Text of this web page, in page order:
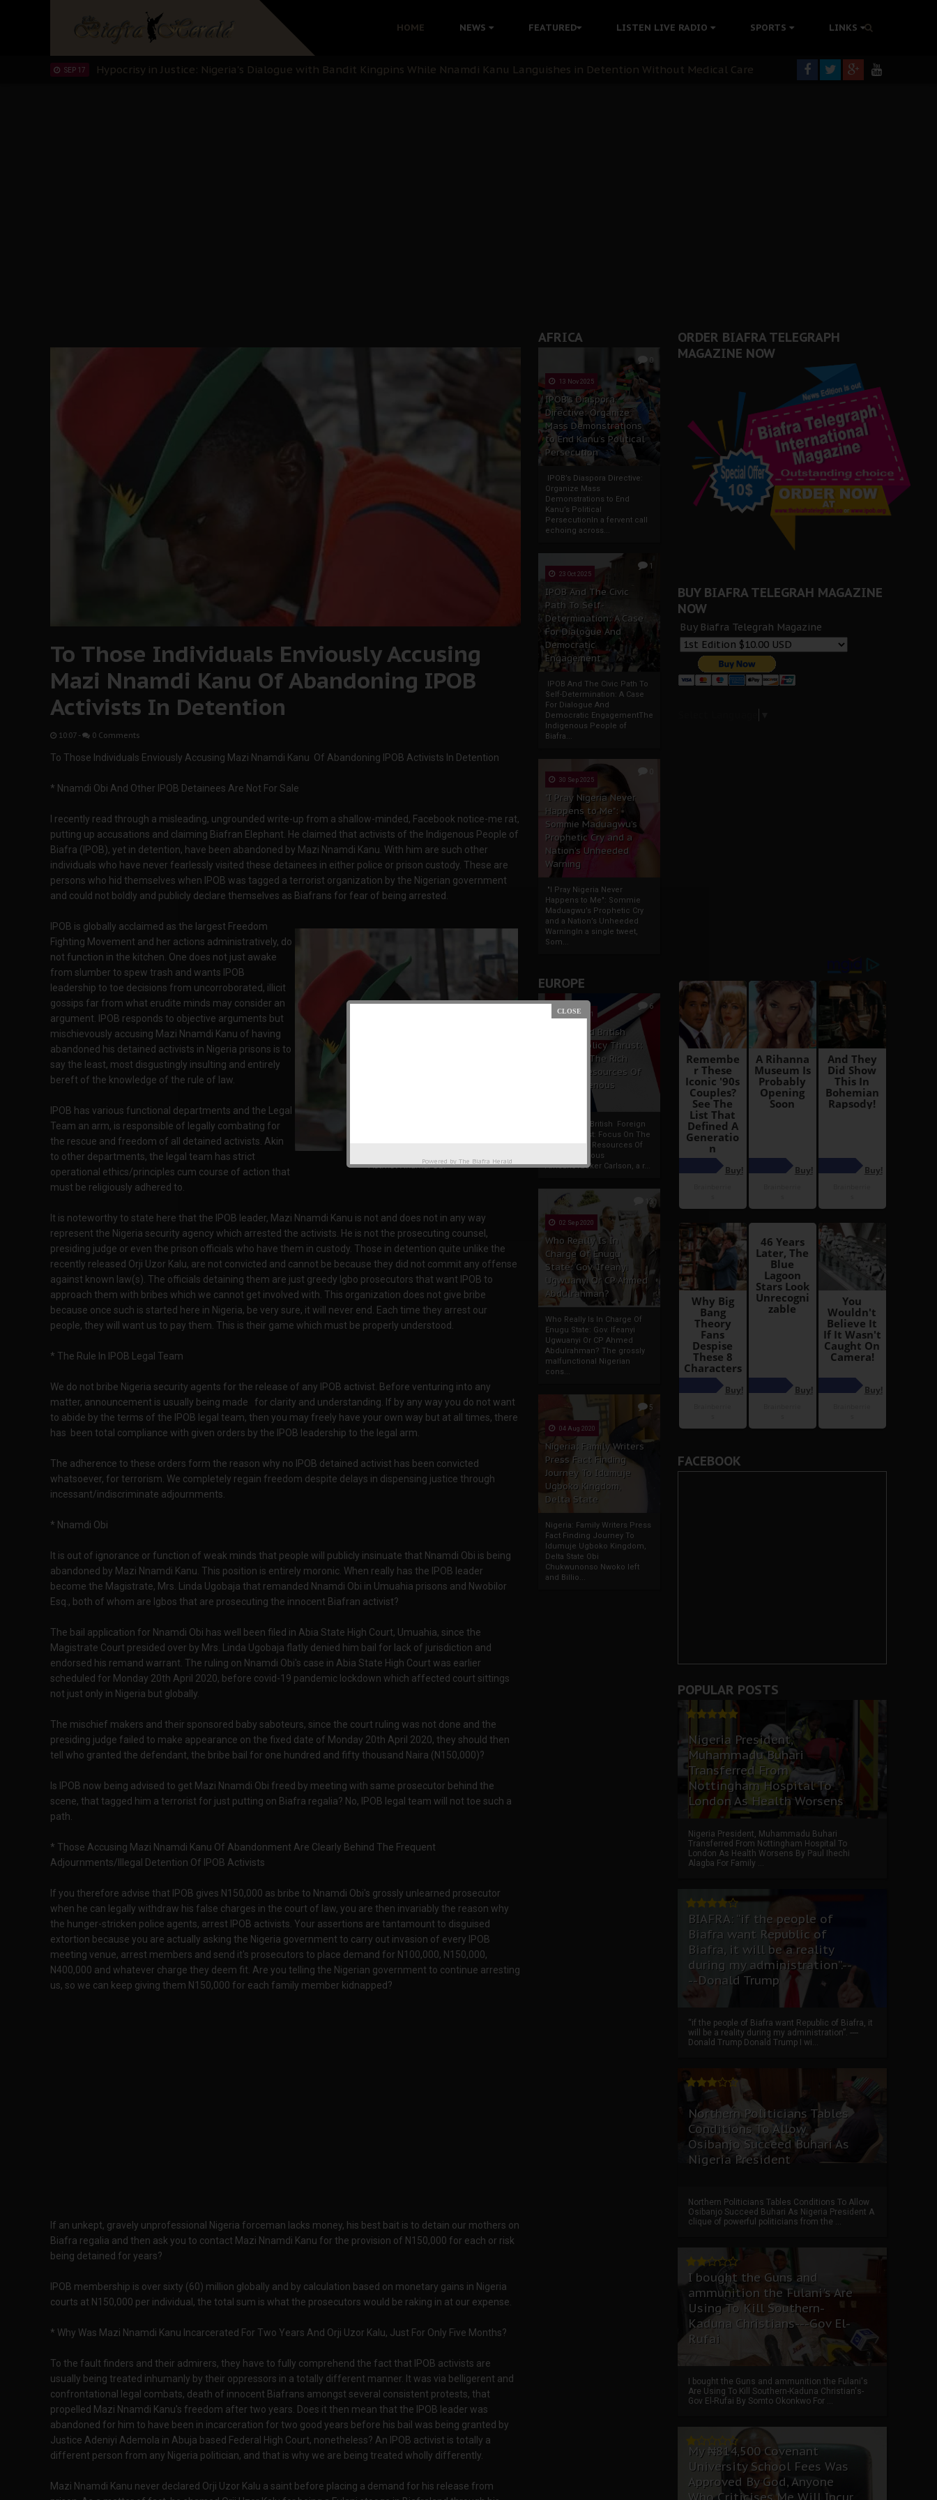
HOME NEWS FEATURED LISTEN LIVE RADIO SPORTS LINKS
Planned Slow-Neutralisation Of Nnamdi Kanu: Igbo Political Betrayal And The Struggle For Biafra Decolonisation
The Biafran Quest Under Attack: Why IPOB Must Guard Her Unity
SEP 17 Hypocrisy in Justice: Nigeria's Dialogue with Bandit Kingpins While Nnamdi Kanu Languishes in Detention Without Medical Care
AFRICA
0
13 Nov 2025
IPOB’s Diaspora
Directive: Organize
Mass Demonstrations
to End Kanu’s Political
Persecution
IPOB’s Diaspora Directive:
Organize Mass
Demonstrations to End
Kanu’s Political
PersecutionIn a fervent call
echoing across...
1
23 Oct 2025
IPOB And The Civic
Path To Self-
Determination: A Case
For Dialogue And
Democratic
Engagement
IPOB And The Civic Path To
Self-Determination: A Case
For Dialogue And
Democratic EngagementThe
Indigenous People of
Biafra...
30 Sep 2025
"I Pray Nigeria Never
Happens to Me":
Sommie Maduagwu’s
Prophetic Cry and a
Nation’s Unheeded
Warning
"I Pray Nigeria Never
Happens to Me": Sommie
Maduagwu’s Prophetic Cry
and a Nation’s Unheeded
WarningIn a single tweet,
Som...
EUROPE
6
19 Apr 2021
France And British
Foreign Policy Thrust:
Focus On The Rich
Natural Resources Of
The Indigenous
France And British Foreign
Policy Thrust: Focus On The
Rich Natural Resources Of
The Indigenous
AfricansTucker Carlson, a r...
13
02 Sep 2020
Who Really Is In
Charge Of Enugu
State: Gov. Ifeanyi
Ugwuanyi Or CP Ahmed
Abdulrahman?
Who Really Is In Charge Of
Enugu State: Gov. Ifeanyi
Ugwuanyi Or CP Ahmed
Abdulrahman? The grossly
malfunctional Nigerian
cons...
5
04 Aug 2020
Nigeria: Family Writers
Press Fact Finding
Journey To Idumuje
Ugboko Kingdom,
Delta State
Nigeria: Family Writers Press
Fact Finding Journey To
Idumuje Ugboko Kingdom,
Delta State Obi
Chukwunonso Nwoko left
and Billio...
To Those Individuals Enviously Accusing
Mazi Nnamdi Kanu Of Abandoning IPOB
Activists In Detention
10:07 - 0 Comments
To Those Individuals Enviously Accusing Mazi Nnamdi Kanu Of Abandoning IPOB Activists In Detention
* Nnamdi Obi And Other IPOB Detainees Are Not For Sale
I recently read through a misleading, ungrounded write-up from a shallow-minded, Facebook notice-me rat,
putting up accusations and claiming Biafran Elephant. He claimed that activists of the Indigenous People of
Biafra (IPOB), yet in detention, have been abandoned by Mazi Nnamdi Kanu. With him are such other
individuals who have never fearlessly visited these detainees in either police or prison custody. These are
persons who hid themselves when IPOB was tagged a terrorist organization by the Nigerian government
and could not boldly and publicly declare themselves as Biafrans for fear of being arrested.
Activist Nnamdi Obi
IPOB is globally acclaimed as the largest Freedom
Fighting Movement and her actions administratively, do
not function in the kitchen. One does not just awake
from slumber to spew trash and wants IPOB
leadership to toe decisions from uncorroborated, illicit
gossips far from what erudite minds may consider an
argument. IPOB responds to objective arguments but
mischievously accusing Mazi Nnamdi Kanu of having
abandoned his detained activists in Nigeria prisons is to
say the least, most disgustingly insulting and entirely
bereft of the knowledge of the rule of law.
IPOB has various functional departments and the Legal
Team an arm, is responsible of legally combating for
the rescue and freedom of all detained activists. Akin
to other departments, the legal team has strict
operational ethics/principles cum course of action that
must be religiously adhered to.
It is noteworthy to state here that the IPOB leader, Mazi Nnamdi Kanu is not and does not in any way
represent the Nigeria security agency which arrested the activists. He is not the prosecuting counsel,
presiding judge or even the prison officials who have them in custody. Those in detention quite unlike the
recently released Orji Uzor Kalu, are not convicted and cannot be because they did not commit any offense
against known law(s). The officials detaining them are just greedy Igbo prosecutors that want IPOB to
approach them with bribes which we cannot get involved with. This organization does not give bribe
because once such is started here in Nigeria, be very sure, it will never end. Each time they arrest our
people, they will want us to pay them. This is their game which must be properly understood.
* The Rule In IPOB Legal Team
We do not bribe Nigeria security agents for the release of any IPOB activist. Before venturing into any
matter, announcement is usually being made for clarity and understanding. If by any way you do not want
to abide by the terms of the IPOB legal team, then you may freely have your own way but at all times, there
has been total compliance with given orders by the IPOB leadership to the legal arm.
The adherence to these orders form the reason why no IPOB detained activist has been convicted
whatsoever, for terrorism. We completely regain freedom despite delays in dispensing justice through
incessant/indiscriminate adjournments.
* Nnamdi Obi
It is out of ignorance or function of weak minds that people will publicly insinuate that Nnamdi Obi is being
abandoned by Mazi Nnamdi Kanu. This position is entirely moronic. When really has the IPOB leader
become the Magistrate, Mrs. Linda Ugobaja that remanded Nnamdi Obi in Umuahia prisons and Nwobilor
Esq., both of whom are Igbos that are prosecuting the innocent Biafran activist?
The bail application for Nnamdi Obi has well been filed in Abia State High Court, Umuahia, since the
Magistrate Court presided over by Mrs. Linda Ugobaja flatly denied him bail for lack of jurisdiction and
endorsed his remand warrant. The ruling on Nnamdi Obi's case in Abia State High Court was earlier
scheduled for Monday 20th April 2020, before covid-19 pandemic lockdown which affected court sittings
not just only in Nigeria but globally.
The mischief makers and their sponsored baby saboteurs, since the court ruling was not done and the
presiding judge failed to make appearance on the fixed date of Monday 20th April 2020, they should then
tell who granted the defendant, the bribe bail for one hundred and fifty thousand Naira (N150,000)?
Is IPOB now being advised to get Mazi Nnamdi Obi freed by meeting with same prosecutor behind the
scene, that tagged him a terrorist for just putting on Biafra regalia? No, IPOB legal team will not toe such a
path.
* Those Accusing Mazi Nnamdi Kanu Of Abandonment Are Clearly Behind The Frequent
Adjournments/Illegal Detention Of IPOB Activists
If you therefore advise that IPOB gives N150,000 as bribe to Nnamdi Obi's grossly unlearned prosecutor
when he can legally withdraw his false charges in the court of law, you are then invariably the reason why
the hunger-stricken police agents, arrest IPOB activists. Your assertions are tantamount to disguised
extortion because you are actually asking the Nigeria government to carry out invasion of every IPOB
meeting venue, arrest members and send it's prosecutors to place demand for N100,000, N150,000,
N400,000 and whatever charge they deem fit. Are you telling the Nigerian government to continue arresting
us, so we can keep giving them N150,000 for each family member kidnapped?
If an unkept, gravely unprofessional Nigeria forceman lacks money, his best bait is to detain our mothers on
Biafra regalia and then ask you to contact Mazi Nnamdi Kanu for the provision of N150,000 for each or risk
being detained for years?
IPOB membership is over sixty (60) million globally and by calculation based on monetary gains in Nigeria
courts at N150,000 per individual, the total sum is what the prosecutors would be raking in at our expense.
* Why Was Mazi Nnamdi Kanu Incarcerated For Two Years And Orji Uzor Kalu, Just For Only Five Months?
To the fault finders and their admirers, they have to fully comprehend the fact that IPOB activists are
usually being treated inhumanly by their oppressors in a totally different manner. It was via belligerent and
confrontational legal combats, death of innocent Biafrans amongst several consistent protests, that
propelled Mazi Nnamdi Kanu's freedom after two years. Does it then mean that the IPOB leader was
abandoned for him to have been in incarceration for two good years before his bail was being granted by
Justice Adeniyi Ademola in Abuja based Federal High Court, nonetheless? An IPOB activist is totally a
different person from any Nigeria politician, and that is why we are being treated wholly differently.
Mazi Nnamdi Kanu never declared Orji Uzor Kalu a saint before placing a demand for his release from
ORDER BIAFRA TELEGRAPH
MAGAZINE NOW
BUY BIAFRA TELEGRAH MAGAZINE
NOW
Buy Biafra Telegrah Magazine
FACEBOOK
POPULAR POSTS
Nigeria President,
Muhammadu Buhari
Transferred From
Nottingham Hospital To
London As Health Worsens
Nigeria President, Muhammadu Buhari
Transferred From Nottingham Hospital To
London As Health Worsens By Paul Ihechi
Alagba For Family ...
BIAFRA: “if the people of
Biafra want Republic of
Biafra, it will be a reality
during my administration”.--
--Donald Trump
“if the people of Biafra want Republic of Biafra, it
will be a reality during my administration”. ----
Donald Trump Donald Trump I wi...
Northern Politicians Tables
Conditions To Allow
Osibanjo Succeed Buhari As
Nigeria President
Northern Politicians Tables Conditions To Allow
Osibanjo Succeed Buhari As Nigeria President A
clique of powerful politicians from the ...
I bought the Guns and
ammunition the Fulani's Are
Using To Kill Southern-
Kaduna Christians---Gov El-
Rufai
I bought the Guns and ammunition the Fulani's
Are Using To Kill Southern-Kaduna Christian's-
Gov El-Rufai By Somto Okonkwo For ...
My ₦814,500 Covenant
University School Fees Was
Approved By God, Anyone
Powered by The Biafra Herald